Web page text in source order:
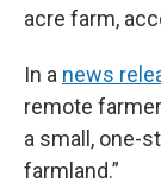
acre farm,
In a news
remote
a small, one-
farmland.”